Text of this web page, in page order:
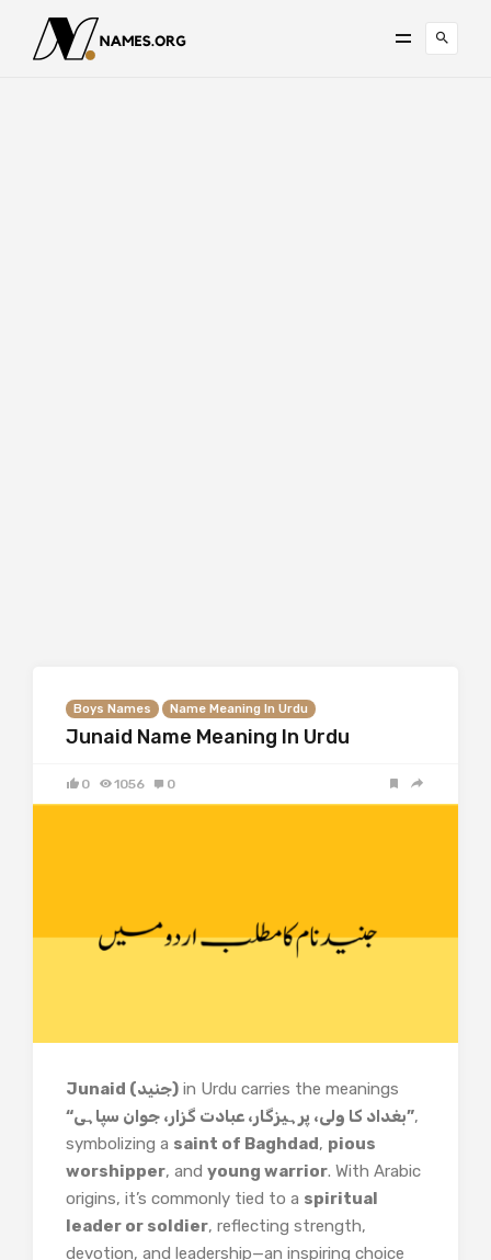
Boys Names Name Meaning In Urdu
Junaid Name Meaning In Urdu
0 1056 0
Junaid (جنید) in Urdu carries the meanings
“بغداد کا ولی، پرہیزگار، عبادت گزار، جوان سپاہی”,
symbolizing a saint of Baghdad, pious
worshipper, and young warrior. With Arabic
origins, it’s commonly tied to a spiritual
leader or soldier, reflecting strength,
devotion, and leadership—an inspiring choice